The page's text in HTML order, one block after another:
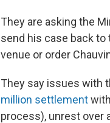
They are asking the
send his case back to
venue or order
They say issues with
million settlement
process), unrest over